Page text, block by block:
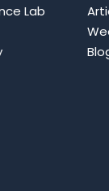
as FIMI:
Lab